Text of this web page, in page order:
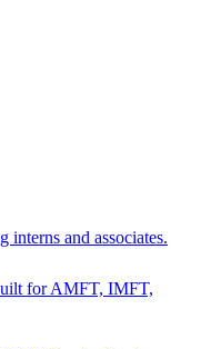
interns and associates.
for AMFT, IMFT,